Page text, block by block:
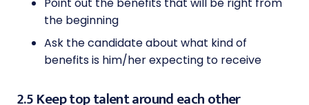
Point out the benefits that will be right from
the beginning
Ask the candidate about what kind of
benefits is him/her expecting to receive
2.5 Keep top talent around each other